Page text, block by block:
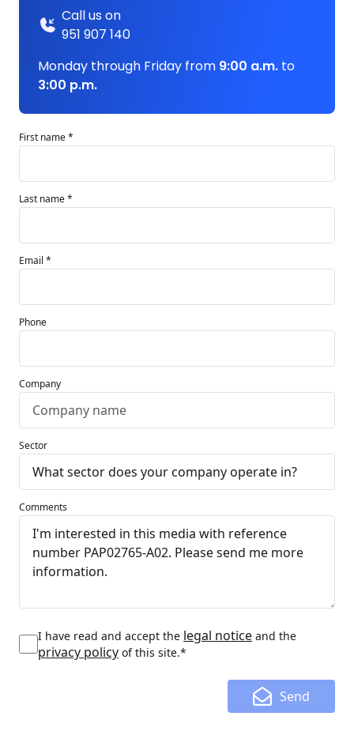
Call us on
951 907 140
Monday through Friday from 9:00 a.m. to
3:00 p.m.
First name *
Last name *
Email *
Phone
Company
Sector
Comments
I have read and accept the legal notice and the
privacy policy of this site.*
Send